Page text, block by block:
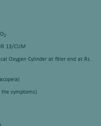
2
13/CUM
Oxygen Cylinder at filler end at Rs.
the symptoms)